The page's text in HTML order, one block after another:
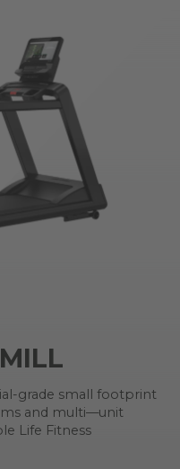
grade small footprint
and multi—unit
Life Fitness